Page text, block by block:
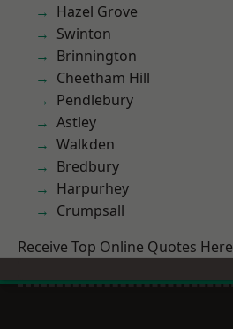
Hazel Grove
Swinton
Brinnington
Cheetham Hill
Pendlebury
Astley
Walkden
Bredbury
Harpurhey
Crumpsall
Receive Top Online Quotes Here